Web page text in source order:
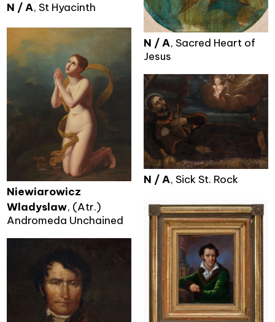
N / A, St Hyacinth
N / A, Sacred Heart of
Jesus
Niewiarowicz
Wladyslaw, (Atr.)
Andromeda Unchained
N / A, Sick St. Rock